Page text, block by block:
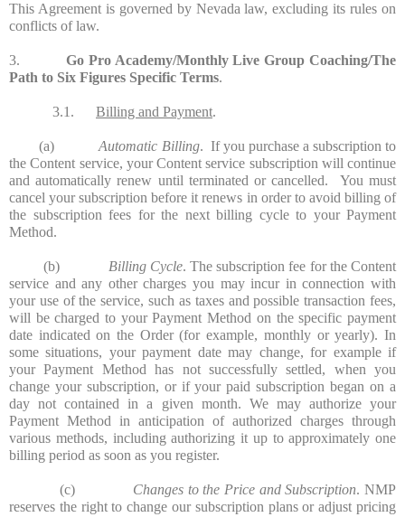
This Agreement is governed by Nevada law, excluding its rules on
conflicts of law.
3.
Go Pro Academy/Monthly Live Group Coaching/The
Path to Six Figures Specific Terms.
3.1. Billing and Payment.
(a) Automatic Billing. If you purchase a subscription to
the Content service, your Content service subscription will continue
and automatically renew until terminated or cancelled. You must
cancel your subscription before it renews in order to avoid billing of
the subscription fees for the next billing cycle to your Payment
Method.
(b) Billing Cycle. The subscription fee for the Content
service and any other charges you may incur in connection with
your use of the service, such as taxes and possible transaction fees,
will be charged to your Payment Method on the specific payment
date indicated on the Order (for example, monthly or yearly). In
some situations, your payment date may change, for example if
your Payment Method has not successfully settled, when you
change your subscription, or if your paid subscription began on a
day not contained in a given month. We may authorize your
Payment Method in anticipation of authorized charges through
various methods, including authorizing it up to approximately one
billing period as soon as you register.
(c) Changes to the Price and Subscription. NMP
reserves the right to change our subscription plans or adjust pricing